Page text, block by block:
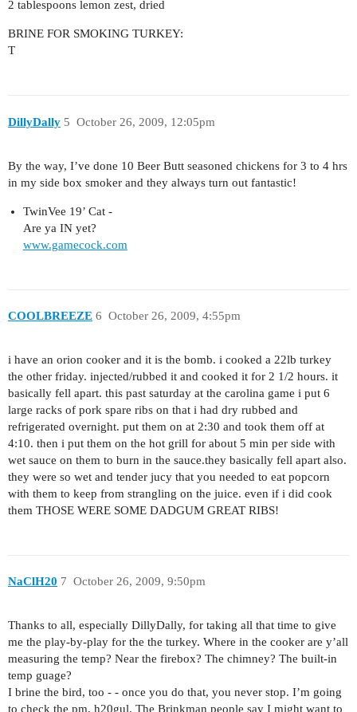
2 tablespoons lemon zest, dried
BRINE FOR SMOKING TURKEY:
T
DillyDally October 26, 2009, 12:05pm
5
By the way, I’ve done 10 Beer Butt seasoned chickens for 3 to 4 hrs
in my side box smoker and they always turn out fantastic!
TwinVee 19’ Cat -
Are ya IN yet?
www.gamecock.com
COOLBREEZE October 26, 2009, 4:55pm
6
i have an orion cooker and it is the bomb. i cooked a 22lb turkey
the other friday. injected/rubbed it and cooked it for 2 1/2 hours. it
basically fell apart. this past saturday at the carolina game i put 6
large racks of pork spare ribs on that i had dry rubbed and
refrigerated overnight. put them on at 2:30 and took them off at
4:10. then i put them on the hot grill for about 5 min per side with
wet sauce on them to burn in the sauce.they basically fell apart also.
they were so wet and tender jucy that you needed to eat popcorn
with them to keep from strangling on the juice. even if i did cook
them THOSE WERE SOME DADGUM GREAT RIBS!
NaClH20 October 26, 2009, 9:50pm
7
Thanks to all, especially DillyDally, for taking all that time to give
me the play-by-play for the the turkey. Where in the cooker are y’all
measuring the temp? Near the firebox? The chimney? The built-in
temp guage?
I brine the bird, too - - once you do that, you never stop. I’m going
to check the pm, h20gul. The Brinkman people say I might want to